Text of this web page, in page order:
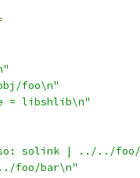
foo\n"
= libshlib\n"
solink | ../../foo/
foo/bar\n"